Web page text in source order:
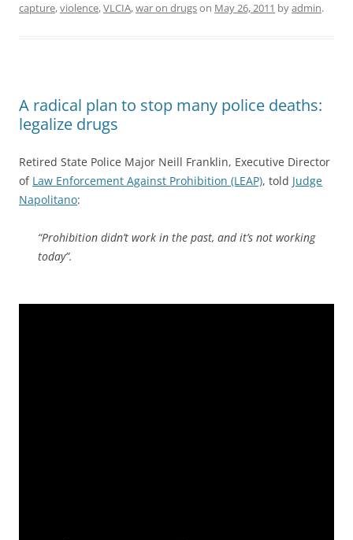
capture,violence,VLCIA,war on drugson May 26, 2011 byadmin.
A radical plan to stop many police deaths:
legalize drugs
Retired State Police Major Neill Franklin, Executive Director
of Law Enforcement Against Prohibition (LEAP), told Judge
Napolitano:
“Prohibition didn’t work in the past, and it’s not working
today”.